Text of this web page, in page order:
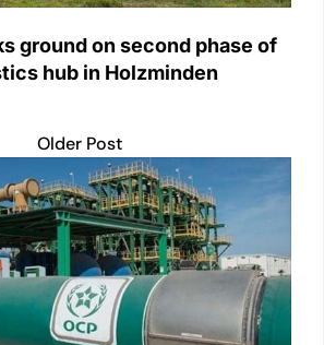
ground on second phase of
hub in Holzminden
Older Post